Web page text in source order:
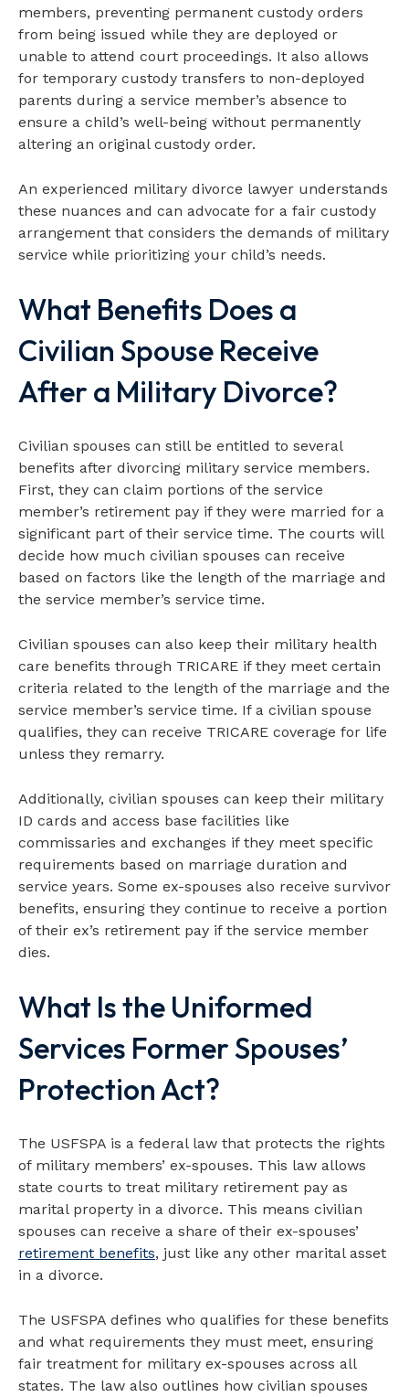
members, preventing permanent custody orders
from being issued while they are deployed or
unable to attend court proceedings. It also allows
for temporary custody transfers to non-deployed
parents during a service member’s absence to
ensure a child’s well-being without permanently
altering an original custody order.
An experienced military divorce lawyer understands
these nuances and can advocate for a fair custody
arrangement that considers the demands of military
service while prioritizing your child’s needs.
What Benefits Does a
Civilian Spouse Receive
After a Military Divorce?
Civilian spouses can still be entitled to several
benefits after divorcing military service members.
First, they can claim portions of the service
member’s retirement pay if they were married for a
significant part of their service time. The courts will
decide how much civilian spouses can receive
based on factors like the length of the marriage and
the service member’s service time.
Civilian spouses can also keep their military health
care benefits through TRICARE if they meet certain
criteria related to the length of the marriage and the
service member’s service time. If a civilian spouse
qualifies, they can receive TRICARE coverage for life
unless they remarry.
Additionally, civilian spouses can keep their military
ID cards and access base facilities like
commissaries and exchanges if they meet specific
requirements based on marriage duration and
service years. Some ex-spouses also receive survivor
benefits, ensuring they continue to receive a portion
of their ex’s retirement pay if the service member
dies.
What Is the Uniformed
Services Former Spouses’
Protection Act?
The USFSPA is a federal law that protects the rights
of military members’ ex-spouses. This law allows
state courts to treat military retirement pay as
marital property in a divorce. This means civilian
spouses can receive a share of their ex-spouses’
retirement benefits, just like any other marital asset
in a divorce.
The USFSPA defines who qualifies for these benefits
and what requirements they must meet, ensuring
fair treatment for military ex-spouses across all
states. The law also outlines how civilian spouses